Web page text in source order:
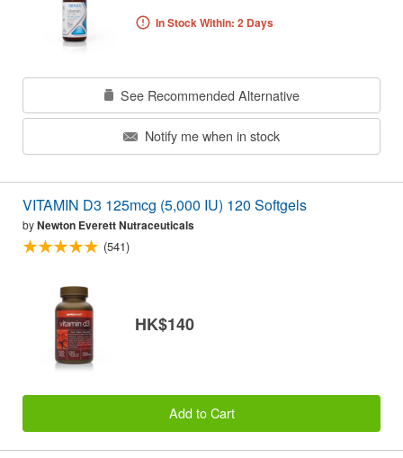
In Stock Within: 2 Days
See Recommended Alternative
Notify me when in stock
VITAMIN D3 125mcg (5,000 IU) 120 Softgels
byNewton Everett Nutraceuticals
(541)
HK$140
Add to Cart